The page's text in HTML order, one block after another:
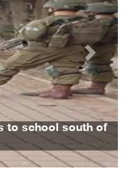
...
...
...
to school south of
Next